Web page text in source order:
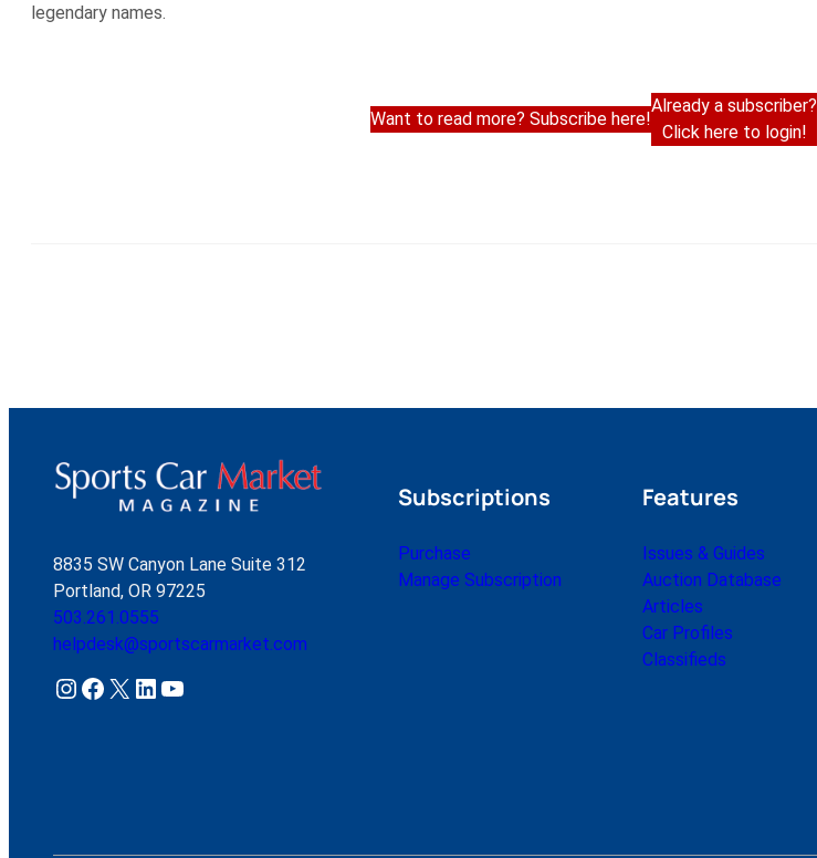
legendary names.
Want to read more? Subscribe here!
Already a subscriber?
Click here to login!
8835 SW Canyon Lane Suite 312
Portland, OR 97225
503.261.0555
helpdesk@sportscarmarket.com
Instagram Facebook X LinkedIn YouTube
Subscriptions
Purchase
Manage Subscription
Features
Issues & Guides
Auction Database
Articles
Car Profiles
Classifieds